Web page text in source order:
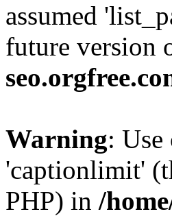
assumed
future version
Warning:
'captionlimit'
PHP) in /